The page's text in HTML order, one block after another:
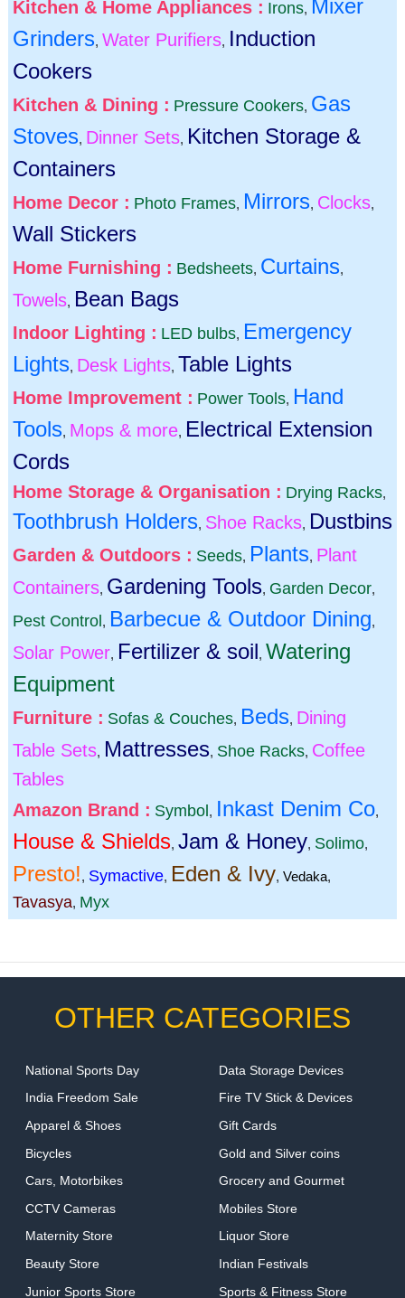
Kitchen & Home Appliances : Irons, Mixer
Grinders, Water Purifiers, Induction
Cookers
Kitchen & Dining : Pressure Cookers, Gas
Stoves, Dinner Sets, Kitchen Storage &
Containers
Home Decor : Photo Frames, Mirrors, Clocks,
Wall Stickers
Home Furnishing : Bedsheets, Curtains,
Towels, Bean Bags
Indoor Lighting : LED bulbs, Emergency
Lights, Desk Lights, Table Lights
Home Improvement : Power Tools, Hand
Tools, Mops & more, Electrical Extension
Cords
Home Storage & Organisation : Drying Racks,
Toothbrush Holders, Shoe Racks, Dustbins
Garden & Outdoors : Seeds, Plants, Plant
Containers, Gardening Tools, Garden Decor,
Pest Control , Barbecue & Outdoor Dining,
Solar Power, Fertilizer & soil, Watering
Equipment
Furniture : Sofas & Couches, Beds, Dining
Table Sets, Mattresses, Shoe Racks, Coffee
Tables
Amazon Brand : Symbol , Inkast Denim Co,
House & Shields, Jam & Honey, Solimo,
Presto!, Symactive, Eden & Ivy, Vedaka,
Tavasya, Myx
OTHER CATEGORIES
National Sports Day
India Freedom Sale
Apparel & Shoes
Bicycles
Cars, Motorbikes
CCTV Cameras
Maternity Store
Beauty Store
Junior Sports Store
Data Storage Devices
Fire TV Stick & Devices
Gift Cards
Gold and Silver coins
Grocery and Gourmet
Mobiles Store
Liquor Store
Indian Festivals
Sports & Fitness Store